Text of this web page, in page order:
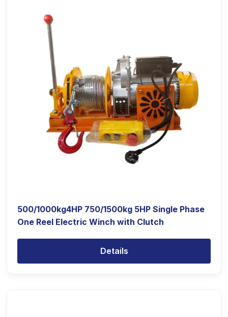
500/1000kg4HP 750/1500kg 5HP Single Phase
One Reel Electric Winch with Clutch
Details